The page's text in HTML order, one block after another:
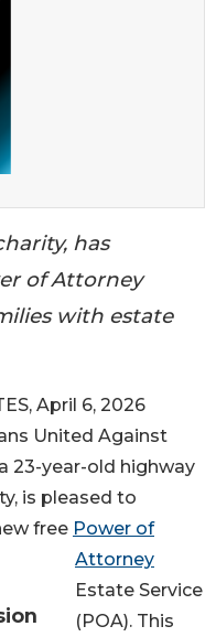
has
of Attorney
with estate
April 6, 2026
United Against
23-year-old highway
is pleased to
free Power of
Attorney
Estate Service
(POA). This